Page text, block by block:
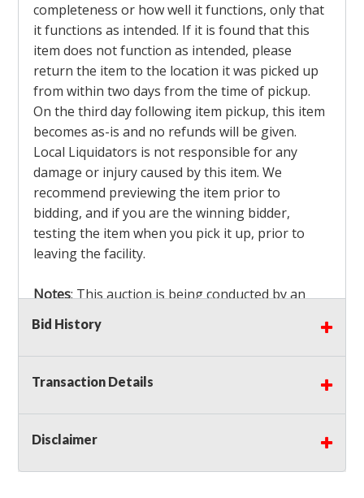
completeness or how well it functions, only that
it functions as intended. If it is found that this
item does not function as intended, please
return the item to the location it was picked up
from within two days from the time of pickup.
On the third day following item pickup, this item
becomes as-is and no refunds will be given.
Local Liquidators is not responsible for any
damage or injury caused by this item. We
recommend previewing the item prior to
bidding, and if you are the winning bidder,
testing the item when you pick it up, prior to
leaving the facility.
Notes: This auction is being conducted by an
Independent Seller
bidders MUST remove all items won within the
load out times. Items not removed from the
facility will be considered forfeited and no
Winning bidders must also bring your own help
and tools for item removal!
Shipping: Shipping isNOT AVAILABLEfor this
Bid History
Transaction Details
Disclaimer